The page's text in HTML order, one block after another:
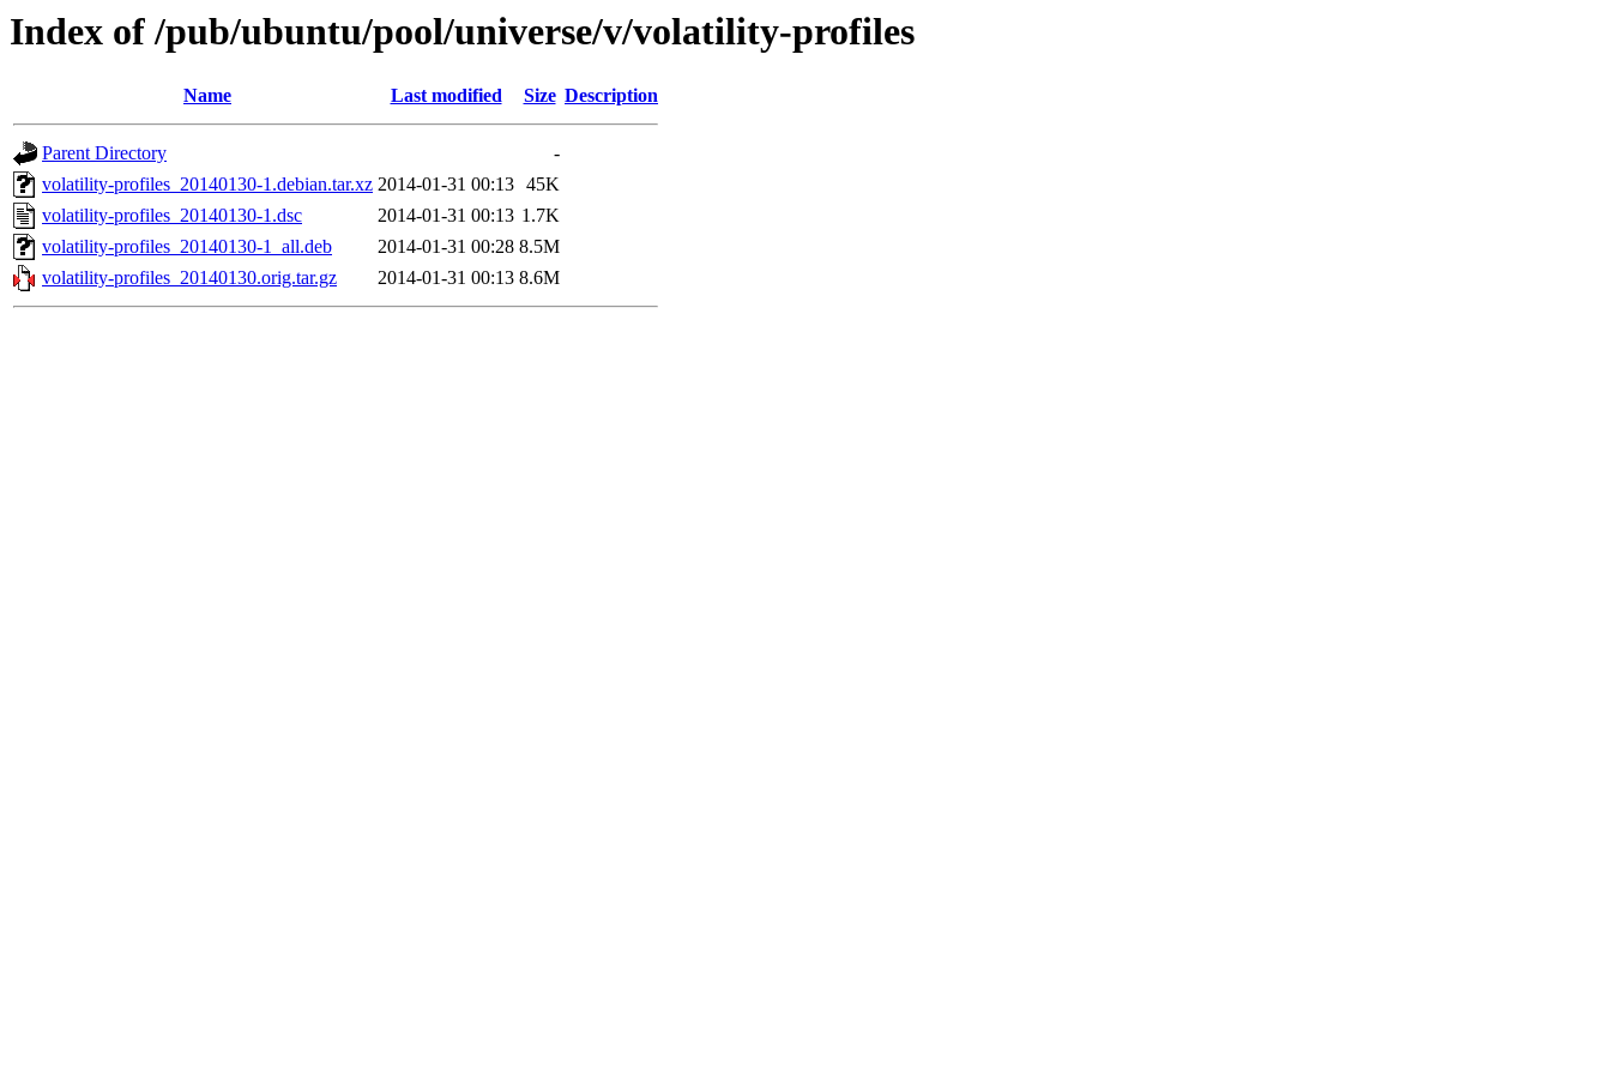
Index of /pub/ubuntu/pool/universe/v/volatility-profiles
Name Last modified Size Description
Parent Directory
-
volatility-profiles_20140130-1.debian.tar.xz 2014-01-31 00:13 45K
volatility-profiles_20140130-1.dsc
2014-01-31 00:13 1.7K
volatility-profiles_20140130-1_all.deb
2014-01-31 00:28 8.5M
volatility-profiles_20140130.orig.tar.gz
2014-01-31 00:13 8.6M